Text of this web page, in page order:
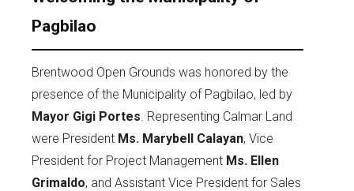
Pagbilao
Brentwood Open Grounds was honored by the
presence of the Municipality of Pagbilao, led by
Mayor Gigi Portes. Representing Calmar Land
were President Ms. Marybell Calayan, Vice
President for Project Management Ms. Ellen
Grimaldo, and Assistant Vice President for Sales